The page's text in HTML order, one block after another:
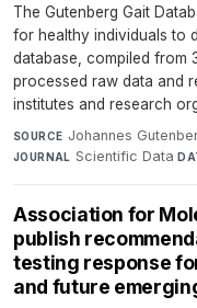
The Gutenberg Gait
for healthy individuals to
database, compiled from
processed raw data and
institutes and research
SOURCE Johannes
JOURNAL Scientific Data·
Association for
publish
testing response
and future